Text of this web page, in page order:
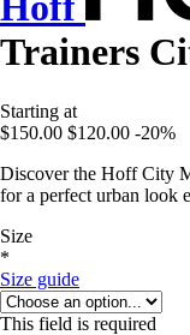
Trainers
Starting at
$150.00 $120.00 -20%
Discover the Hoff City
for a perfect urban look
Size
*
Size guide
This field is required